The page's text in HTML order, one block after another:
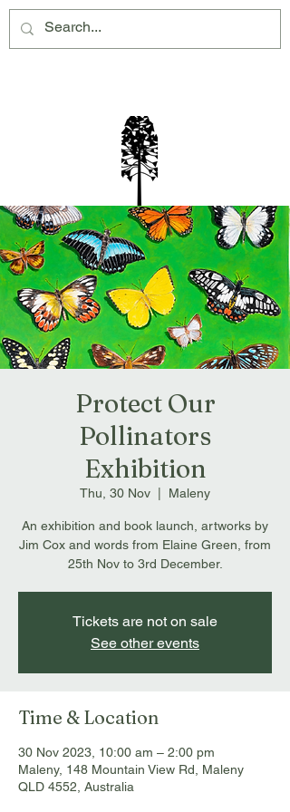
Protect Our
Pollinators
Exhibition
Thu, 30 Nov Maleny
An exhibition and book launch, artworks by
Jim Cox and words from Elaine Green, from
25th Nov to 3rd December.
Tickets are not on sale
See other events
Time & Location
30 Nov 2023, 10:00 am – 2:00 pm
Maleny, 148 Mountain View Rd, Maleny
QLD 4552, Australia